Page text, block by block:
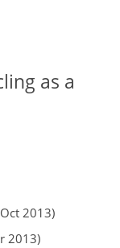
as a
2013)
2013)